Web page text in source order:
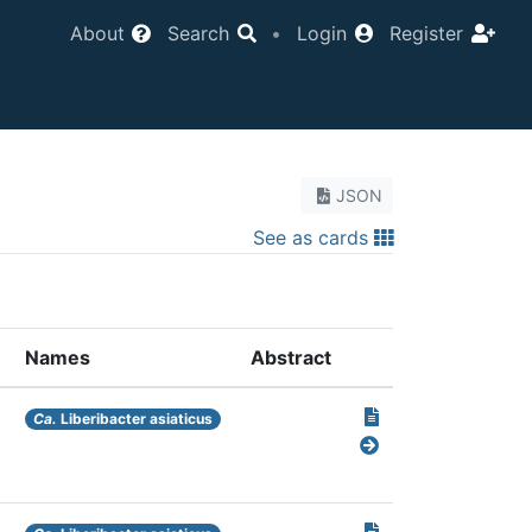
About Search • Login Register
JSON
See as cards
Names Abstract
Ca. Liberibacter asiaticus